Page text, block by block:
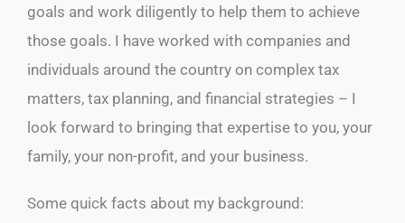
goals and work diligently to help them to achieve
those goals. I have worked with companies and
individuals around the country on complex tax
matters, tax planning, and financial strategies – I
look forward to bringing that expertise to you, your
family, your non-profit, and your business.
Some quick facts about my background: